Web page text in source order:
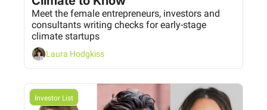
Meet the female entrepreneurs, investors and
consultants writing checks for early-stage
climate startups
Laura Hodgkiss
Investor List